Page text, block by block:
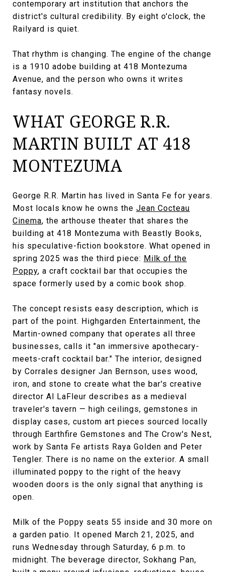
contemporary art institution that anchors the
district's cultural credibility. By eight o'clock, the
Railyard is quiet.
That rhythm is changing. The engine of the change
is a 1910 adobe building at 418 Montezuma
Avenue, and the person who owns it writes
fantasy novels.
WHAT GEORGE R.R.
MARTIN BUILT AT 418
MONTEZUMA
George R.R. Martin has lived in Santa Fe for years.
Most locals know he owns the Jean Cocteau
Cinema, the arthouse theater that shares the
building at 418 Montezuma with Beastly Books,
his speculative-fiction bookstore. What opened in
spring 2025 was the third piece: Milk of the
Poppy, a craft cocktail bar that occupies the
space formerly used by a comic book shop.
The concept resists easy description, which is
part of the point. Highgarden Entertainment, the
Martin-owned company that operates all three
businesses, calls it "an immersive apothecary-
meets-craft cocktail bar." The interior, designed
by Corrales designer Jan Bernson, uses wood,
iron, and stone to create what the bar's creative
director Al LaFleur describes as a medieval
traveler's tavern — high ceilings, gemstones in
display cases, custom art pieces sourced locally
through Earthfire Gemstones and The Crow's Nest,
work by Santa Fe artists Raya Golden and Peter
Tengler. There is no name on the exterior. A small
illuminated poppy to the right of the heavy
wooden doors is the only signal that anything is
open.
Milk of the Poppy seats 55 inside and 30 more on
a garden patio. It opened March 21, 2025, and
runs Wednesday through Saturday, 6 p.m. to
midnight. The beverage director, Sokhang Pan,